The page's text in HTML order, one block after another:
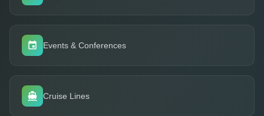
Events & Conferences
Cruise Lines